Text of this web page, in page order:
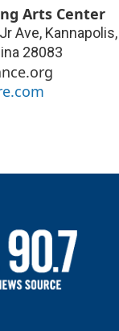
Arts Center
Ave,
28083